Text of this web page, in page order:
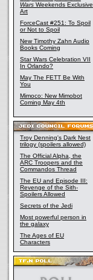
Wars Weekends Exclusive
Art
ForceCast #251: To Spoil
or Not to Spoil
New Timothy Zahn Audio
Books Coming
Star Wars Celebration VII
In Orlando?
May The FETT Be With
You
Mimoco: New Mimobot
Coming May 4th
Troy Denning's Dark Nest
trilogy (spoilers allowed)
The Official Alpha, the
ARC Troopers and the
Commandos Thread
The EU and Episode III:
Revenge of the Sith-
Spoilers Allowed
Secrets of the Jedi
Most powerful person in
the galaxy
The Ages of EU
Characters